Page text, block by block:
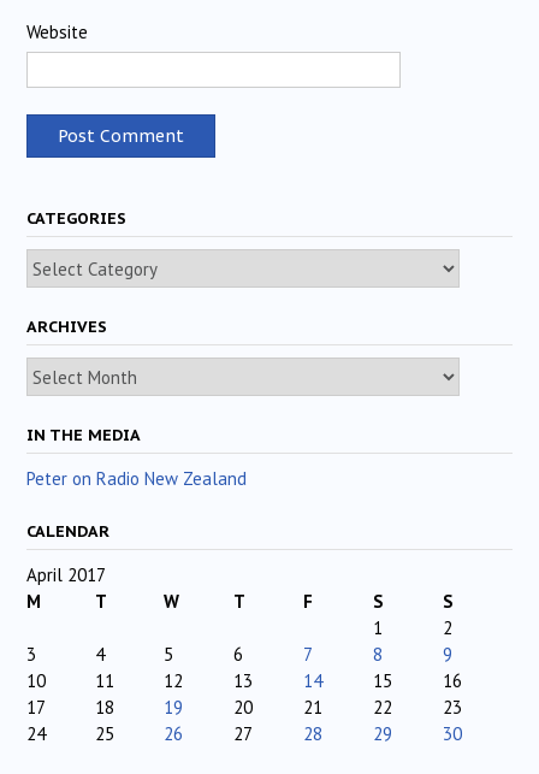
Website
CATEGORIES
Categories
ARCHIVES
Archives
IN THE MEDIA
Peter on Radio New Zealand
CALENDAR
April 2017
M
T W T F S
S
1
2
3
4 5 6 7 8
9
10
11 12 13 14 15
16
17
18 19 20 21 22
23
24
25 26 27 28 29 30